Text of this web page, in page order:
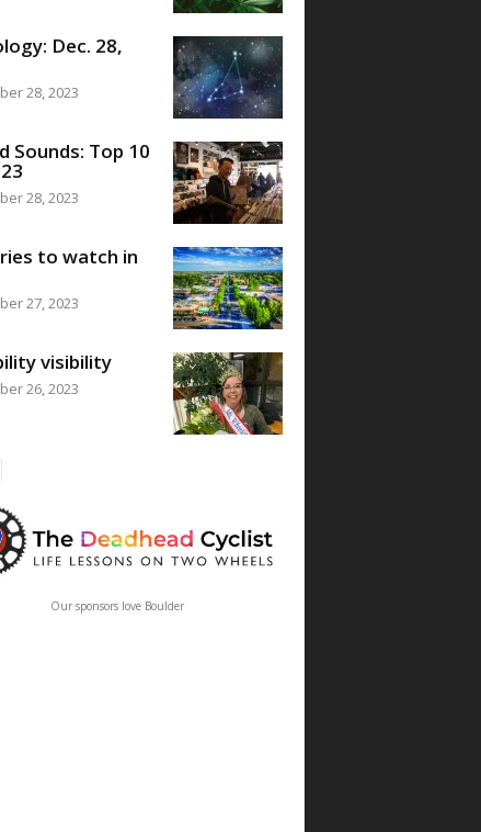
Dec. 28,
28, 2023
Sounds: Top 10
28, 2023
to watch in
27, 2023
visibility
26, 2023
Our sponsors love Boulder